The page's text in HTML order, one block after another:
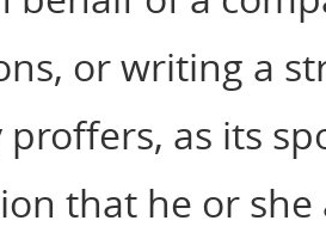
or writing a
as its
that he or she